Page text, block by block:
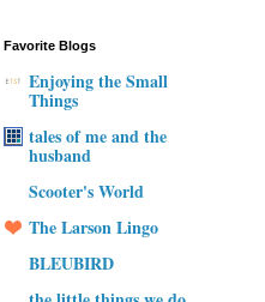
Favorite Blogs
Enjoying the Small
Things
tales of me and the
husband
Scooter's World
The Larson Lingo
BLEUBIRD